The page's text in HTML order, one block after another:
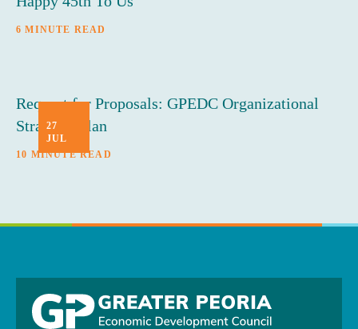
6 MINUTE READ
27
JUL
Request for Proposals: GPEDC Organizational
Strategic Plan
10 MINUTE READ